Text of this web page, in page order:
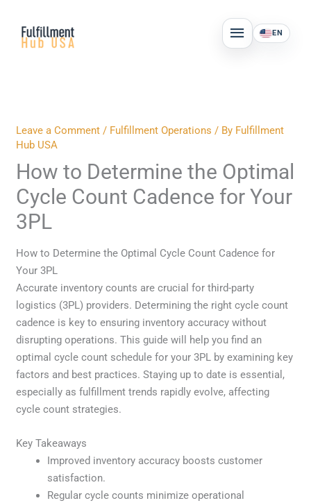
content
MAIN
MENU
EN
Leave a Comment / Fulfillment Operations / By Fulfillment
Hub USA
How to Determine the Optimal
Cycle Count Cadence for Your
3PL
How to Determine the Optimal Cycle Count Cadence for
Your 3PL
Accurate inventory counts are crucial for third-party
logistics (3PL) providers. Determining the right cycle count
cadence is key to ensuring inventory accuracy without
disrupting operations. This guide will help you find an
optimal cycle count schedule for your 3PL by examining key
factors and best practices. Staying up to date is essential,
especially as fulfillment trends rapidly evolve, affecting
cycle count strategies.
Key Takeaways
Improved inventory accuracy boosts customer
satisfaction.
Regular cycle counts minimize operational